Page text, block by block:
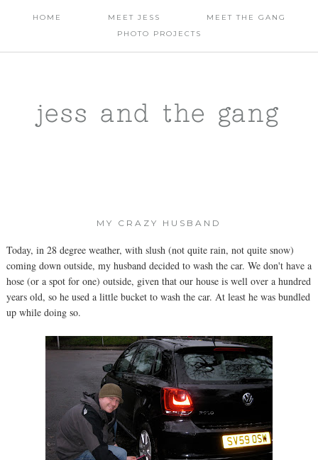
HOME MEET JESS
MEET THE GANG
PHOTO PROJECTS
jess and the gang
MY CRAZY HUSBAND
Today, in 28 degree weather, with slush (not quite rain, not quite snow)
coming down outside, my husband decided to wash the car. We don't have a
hose (or a spot for one) outside, given that our house is well over a hundred
years old, so he used a little bucket to wash the car. At least he was bundled
up while doing so.